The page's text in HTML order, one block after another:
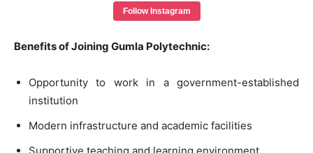
Follow Instagram
Benefits of Joining Gumla Polytechnic:
Opportunity to work in a government-established
institution
Modern infrastructure and academic facilities